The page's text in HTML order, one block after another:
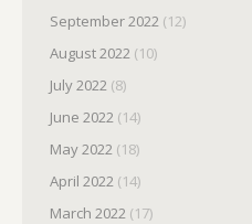
September 2022 (12)
August 2022 (10)
July 2022 (8)
June 2022 (14)
May 2022 (18)
April 2022 (14)
March 2022 (17)